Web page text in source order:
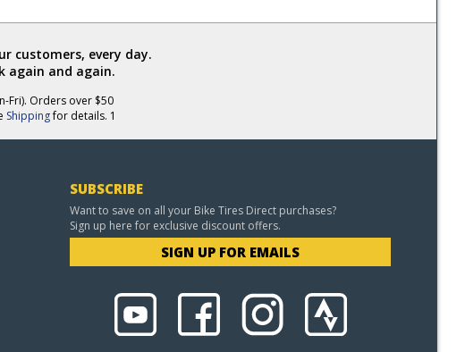
customers, every day.
again and again.
Fri). Orders over $50
Shippingfor details. 1
SUBSCRIBE
Want to save on all your Bike Tires Direct purchases?
Sign up here for exclusive discount offers.
SIGN UP FOR EMAILS